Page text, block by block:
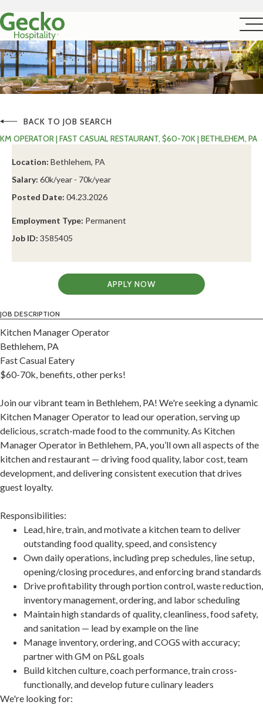
BACK TO JOB SEARCH
KM OPERATOR | FAST CASUAL RESTAURANT, $60-70K | BETHLEHEM, PA
Location: Bethlehem, PA
Salary: 60k/year - 70k/year
Posted Date: 04.23.2026
Employment Type: Permanent
Job ID: 3585405
APPLY NOW
JOB DESCRIPTION
Kitchen Manager Operator
Bethlehem, PA
Fast Casual Eatery
$60-70k, benefits, other perks!
Join our vibrant team in Bethlehem, PA! We're seeking a dynamic
Kitchen Manager Operator to lead our operation, serving up
delicious, scratch-made food to the community. As Kitchen
Manager Operator in Bethlehem, PA, you’ll own all aspects of the
kitchen and restaurant — driving food quality, labor cost, team
development, and delivering consistent execution that drives
guest loyalty.
Responsibilities:
Lead, hire, train, and motivate a kitchen team to deliver
outstanding food quality, speed, and consistency
Own daily operations, including prep schedules, line setup,
opening/closing procedures, and enforcing brand standards
Drive profitability through portion control, waste reduction,
inventory management, ordering, and labor scheduling
Maintain high standards of quality, cleanliness, food safety,
and sanitation — lead by example on the line
Manage inventory, ordering, and COGS with accuracy;
partner with GM on P&L goals
Build kitchen culture, coach performance, train cross-
functionally, and develop future culinary leaders
We're looking for: